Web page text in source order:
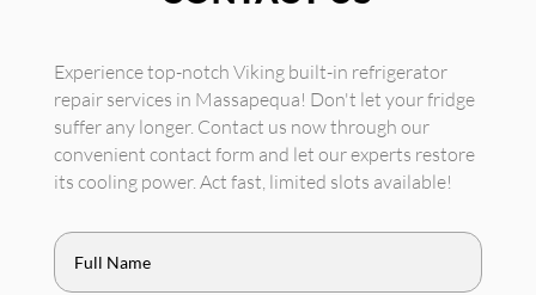
Experience top-notch Viking built-in refrigerator
repair services in Massapequa! Don't let your fridge
suffer any longer. Contact us now through our
convenient contact form and let our experts restore
its cooling power. Act fast, limited slots available!